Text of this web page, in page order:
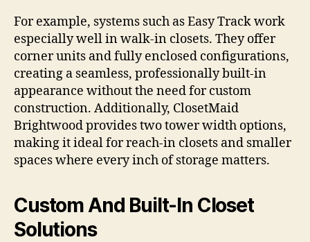
For example, systems such as Easy Track work
especially well in walk-in closets. They offer
corner units and fully enclosed configurations,
creating a seamless, professionally built-in
appearance without the need for custom
construction. Additionally, ClosetMaid
Brightwood provides two tower width options,
making it ideal for reach-in closets and smaller
spaces where every inch of storage matters.
Custom And Built-In Closet
Solutions